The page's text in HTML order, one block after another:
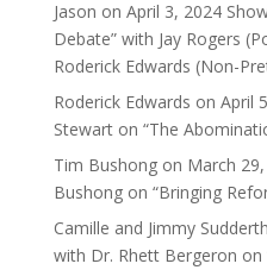
Jason on April 3, 2024
Debate” with Jay Rogers
Roderick Edwards (Non-
Roderick Edwards on April
Stewart on “The
Tim Bushongon March
Bushong on “Bringing
Camille and Jimmy Sudderth
with Dr. Rhett Bergeron on